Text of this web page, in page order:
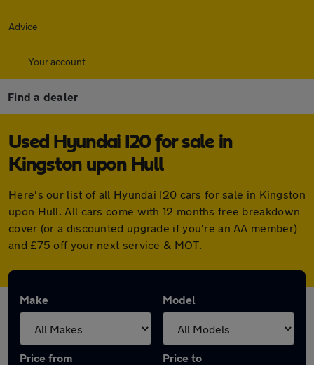
Advice
Your account
Find a dealer
Used Hyundai I20 for sale in
Kingston upon Hull
Here's our list of all Hyundai I20 cars for sale in Kingston
upon Hull. All cars come with 12 months free breakdown
cover (or a discounted upgrade if you're an AA member)
and £75 off your next service & MOT.
Make Model
Price from Price to